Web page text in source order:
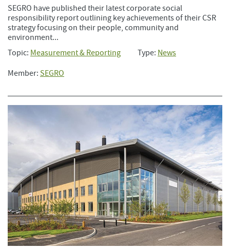
SEGRO have published their latest corporate social
responsibility report outlining key achievements of their CSR
strategy focusing on their people, community and
environment...
Topic: Measurement & Reporting Type: News
Member: SEGRO